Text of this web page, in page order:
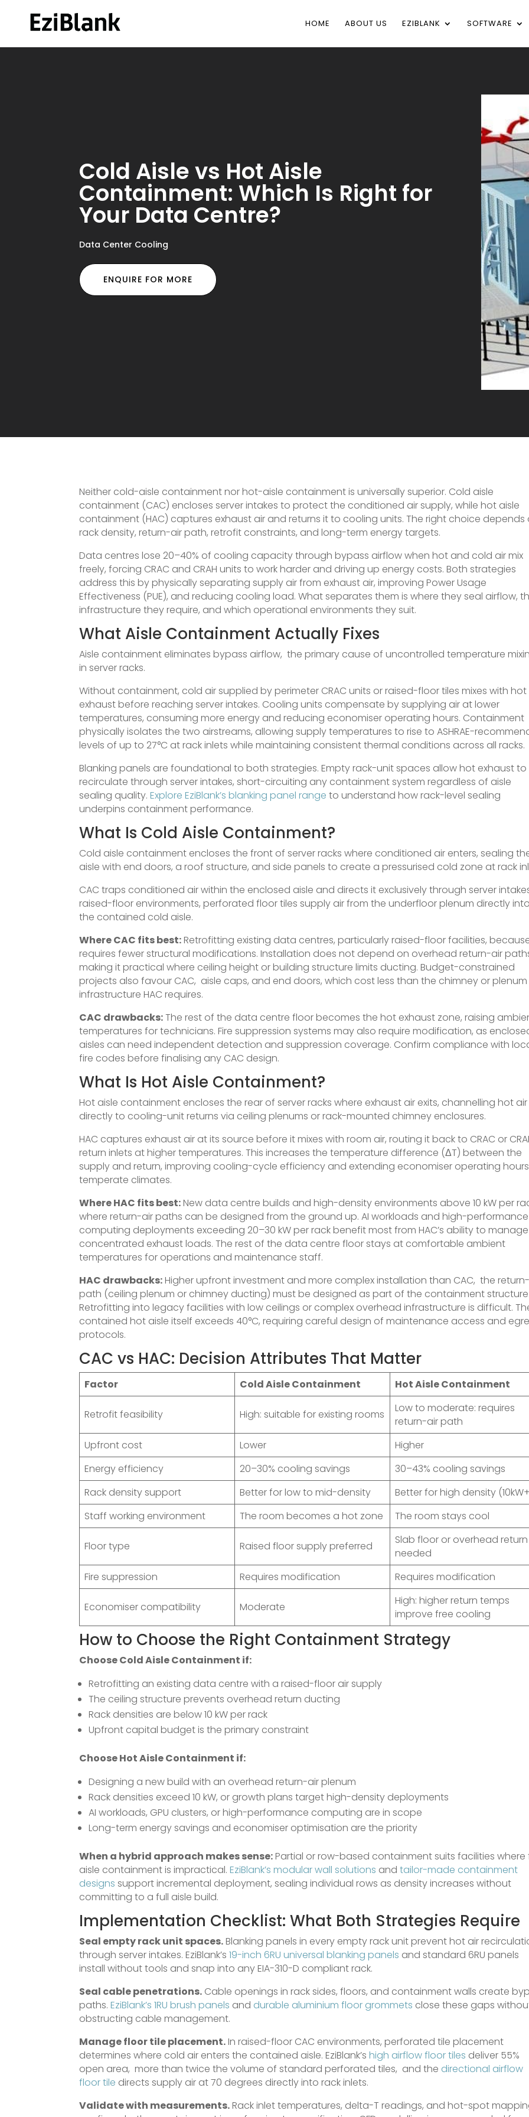
HOME ABOUT US EZIBLANK SOFTWARE
Cold Aisle vs Hot Aisle
Containment: Which Is Right for
Your Data Centre?
Data Center Cooling
ENQUIRE FOR MORE
Neither cold-aisle containment nor hot-aisle containment is universally superior. Cold aisle
containment (CAC) encloses server intakes to protect the conditioned air supply, while hot aisle
containment (HAC) captures exhaust air and returns it to cooling units. The right choice depends
rack density, return-air path, retrofit constraints, and long-term energy targets.
Data centres lose 20–40% of cooling capacity through bypass airflow when hot and cold air mix
freely, forcing CRAC and CRAH units to work harder and driving up energy costs. Both strategies
address this by physically separating supply air from exhaust air, improving Power Usage
Effectiveness (PUE), and reducing cooling load. What separates them is where they seal airflow,
infrastructure they require, and which operational environments they suit.
What Aisle Containment Actually Fixes
Aisle containment eliminates bypass airflow, the primary cause of uncontrolled temperature
in server racks.
Without containment, cold air supplied by perimeter CRAC units or raised-floor tiles mixes with hot
exhaust before reaching server intakes. Cooling units compensate by supplying air at lower
temperatures, consuming more energy and reducing economiser operating hours. Containment
physically isolates the two airstreams, allowing supply temperatures to rise to ASHRAE-
levels of up to 27°C at rack inlets while maintaining consistent thermal conditions across all racks.
Blanking panels are foundational to both strategies. Empty rack-unit spaces allow hot exhaust to
recirculate through server intakes, short-circuiting any containment system regardless of aisle
sealing quality. Explore EziBlank’s blanking panel range to understand how rack-level sealing
underpins containment performance.
What Is Cold Aisle Containment?
Cold aisle containment encloses the front of server racks where conditioned air enters, sealing
aisle with end doors, a roof structure, and side panels to create a pressurised cold zone at rack
CAC traps conditioned air within the enclosed aisle and directs it exclusively through server
raised-floor environments, perforated floor tiles supply air from the underfloor plenum directly
the contained cold aisle.
Where CAC fits best:Retrofitting existing data centres, particularly raised-floor facilities,
requires fewer structural modifications. Installation does not depend on overhead return-air
making it practical where ceiling height or building structure limits ducting. Budget-constrained
projects also favour CAC, aisle caps, and end doors, which cost less than the chimney or plenum
infrastructure HAC requires.
CAC drawbacks:The rest of the data centre floor becomes the hot exhaust zone, raising
temperatures for technicians. Fire suppression systems may also require modification, as
aisles can need independent detection and suppression coverage. Confirm compliance with
fire codes before finalising any CAC design.
What Is Hot Aisle Containment?
Hot aisle containment encloses the rear of server racks where exhaust air exits, channelling hot air
directly to cooling-unit returns via ceiling plenums or rack-mounted chimney enclosures.
HAC captures exhaust air at its source before it mixes with room air, routing it back to CRAC or
return inlets at higher temperatures. This increases the temperature difference (ΔT) between the
supply and return, improving cooling-cycle efficiency and extending economiser operating
temperate climates.
Where HAC fits best:New data centre builds and high-density environments above 10 kW per
where return-air paths can be designed from the ground up. AI workloads and high-performance
computing deployments exceeding 20–30 kW per rack benefit most from HAC’s ability to manage
concentrated exhaust loads. The rest of the data centre floor stays at comfortable ambient
temperatures for operations and maintenance staff.
HAC drawbacks:Higher upfront investment and more complex installation than CAC, the
path (ceiling plenum or chimney ducting) must be designed as part of the containment
Retrofitting into legacy facilities with low ceilings or complex overhead infrastructure is difficult.
contained hot aisle itself exceeds 40°C, requiring careful design of maintenance access and
protocols.
CAC vs HAC: Decision Attributes That Matter
Factor Cold Aisle Containment Hot Aisle Containment
Retrofit feasibility High: suitable for existing rooms
Low to moderate: requires
return-air path
Upfront cost
Lower
Higher
Energy efficiency
20–30% cooling savings
30–43% cooling savings
Rack density support
Better for low to mid-density
Better for high density
Staff working environment
The room becomes a hot zone The room stays cool
Floor type Raised floor supply preferred
Slab floor or overhead return
needed
Fire suppression
Requires modification Requires modification
Economiser compatibility Moderate
High: higher return temps
improve free cooling
How to Choose the Right Containment Strategy
Choose Cold Aisle Containment if:
Retrofitting an existing data centre with a raised-floor air supply
The ceiling structure prevents overhead return ducting
Rack densities are below 10 kW per rack
Upfront capital budget is the primary constraint
Choose Hot Aisle Containment if:
Designing a new build with an overhead return-air plenum
Rack densities exceed 10 kW, or growth plans target high-density deployments
AI workloads, GPU clusters, or high-performance computing are in scope
Long-term energy savings and economiser optimisation are the priority
When a hybrid approach makes sense:Partial or row-based containment suits facilities where
aisle containment is impractical. EziBlank’s modular wall solutions and tailor-made containment
designs support incremental deployment, sealing individual rows as density increases without
committing to a full aisle build.
Implementation Checklist: What Both Strategies Require
Seal empty rack unit spaces.Blanking panels in every empty rack unit prevent hot air
through server intakes. EziBlank’s 19-inch 6RU universal blanking panels and standard 6RU panels
install without tools and snap into any EIA-310-D compliant rack.
Seal cable penetrations. Cable openings in rack sides, floors, and containment walls create
paths. EziBlank’s 1RU brush panels and durable aluminium floor grommets close these gaps
obstructing cable management.
Manage floor tile placement.In raised-floor CAC environments, perforated tile placement
determines where cold air enters the contained aisle. EziBlank’s high airflow floor tiles deliver 55%
open area, more than twice the volume of standard perforated tiles, and the directional airflow
floor tile directs supply air at 70 degrees directly into rack inlets.
Validate with measurements.Rack inlet temperatures, delta-T readings, and hot-spot